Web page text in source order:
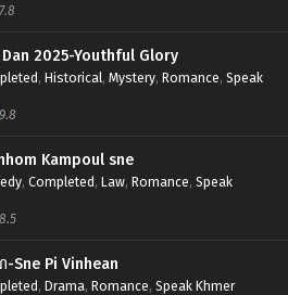
7.8
Dan 2025-Youthful Glory
, Historical, Mystery, Romance, Speak
9.8
Kampoul sne
, Completed, Law, Romance, Speak
8.5
-Sne Pi Vinhean
, Drama, Romance, Speak Khmer